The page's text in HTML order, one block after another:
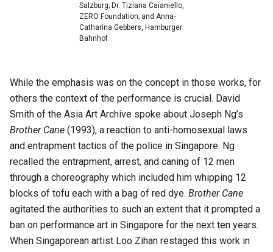
Salzburg; Dr. Tiziana Caianiello,
ZERO Foundation; and Anna-
Catharina Gebbers, Hamburger
Bahnhof
While the emphasis was on the concept in those works, for
others the context of the performance is crucial. David
Smith of the Asia Art Archive spoke about Joseph Ng’s
Brother Cane(1993), a reaction to anti-homosexual laws
and entrapment tactics of the police in Singapore. Ng
recalled the entrapment, arrest, and caning of 12 men
through a choreography which included him whipping 12
blocks of tofu each with a bag of red dye. Brother Cane
agitated the authorities to such an extent that it prompted a
ban on performance art in Singapore for the next ten years.
When Singaporean artist Loo Zihan restaged this work in